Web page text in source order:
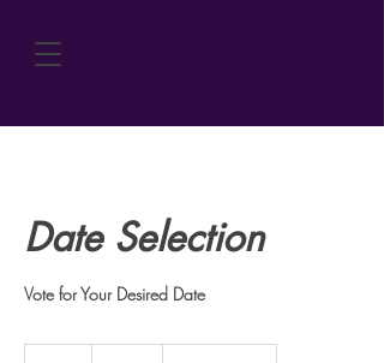
Date Selection
Vote for Your Desired Date